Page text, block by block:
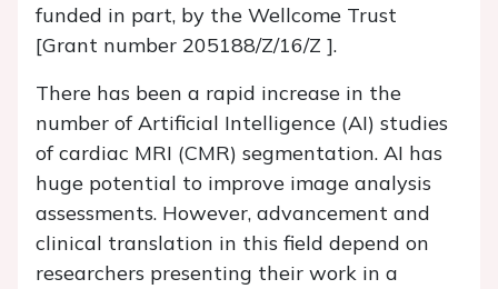
funded in part, by the Wellcome Trust
[Grant number 205188/Z/16/Z ].
There has been a rapid increase in the
number of Artificial Intelligence (AI) studies
of cardiac MRI (CMR) segmentation. AI has
huge potential to improve image analysis
assessments. However, advancement and
clinical translation in this field depend on
researchers presenting their work in a